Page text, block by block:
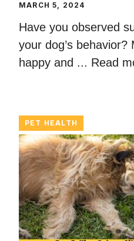
MARCH 5, 2024
Have you observed
your dog’s
happy and ... Read
PET HEALTH